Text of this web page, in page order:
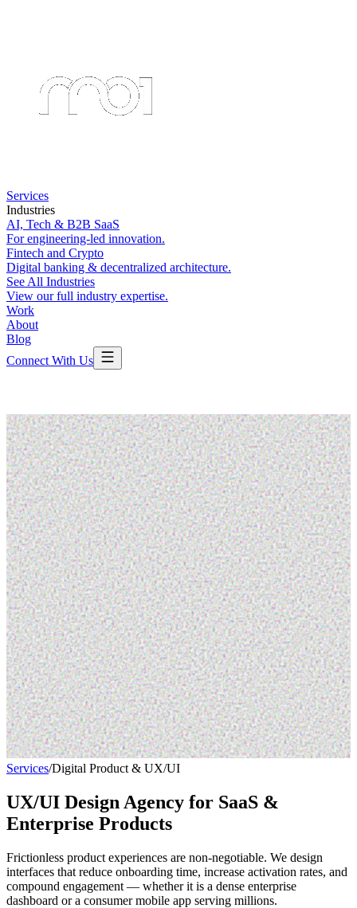
Services
Industries
AI, Tech & B2B SaaS
For engineering-led innovation.
Fintech and Crypto
Digital banking & decentralized architecture.
See All Industries
View our full industry expertise.
Work
About
Blog
Connect With Us
Services/Digital Product & UX/UI
UX/UI Design Agency for SaaS &
Enterprise Products
Frictionless product experiences are non-negotiable. We design
interfaces that reduce onboarding time, increase activation rates, and
compound engagement — whether it is a dense enterprise
dashboard or a consumer mobile app serving millions.